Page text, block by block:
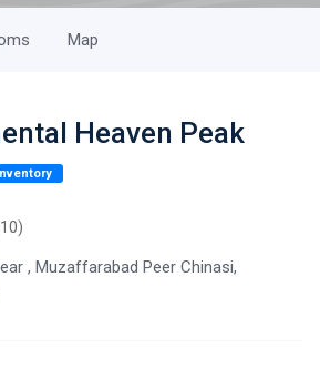
Map
Heaven Peak
, Muzaffarabad Peer Chinasi,